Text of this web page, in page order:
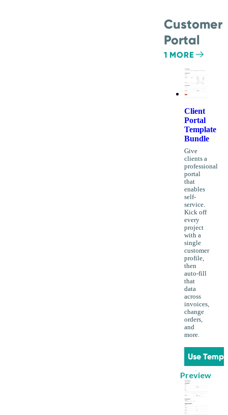
Customer
Portal
1 MORE
Client
Portal
Template
Bundle
Give
clients a
professional
portal
that
enables
self-
service.
Kick off
every
project
with a
single
customer
profile,
then
auto-fill
that
data
across
invoices,
change
orders,
and
more.
Use
Preview